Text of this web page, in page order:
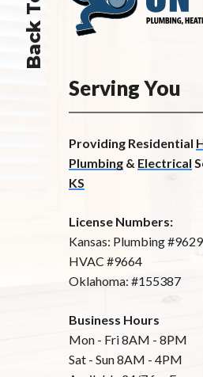
Serving You
Providing Residential
Plumbing & Electrical
KS
License Numbers:
Kansas: Plumbing #9629
HVAC #9664
Oklahoma: #155387
Business Hours
Mon - Fri 8AM - 8PM
Sat - Sun 8AM - 4PM